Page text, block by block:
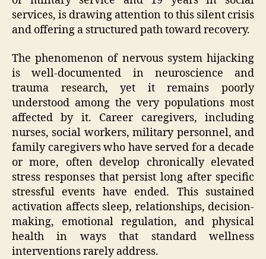
services, is drawing attention to this silent crisis
and offering a structured path toward recovery.
The phenomenon of nervous system hijacking
is well-documented in neuroscience and
trauma research, yet it remains poorly
understood among the very populations most
affected by it. Career caregivers, including
nurses, social workers, military personnel, and
family caregivers who have served for a decade
or more, often develop chronically elevated
stress responses that persist long after specific
stressful events have ended. This sustained
activation affects sleep, relationships, decision-
making, emotional regulation, and physical
health in ways that standard wellness
interventions rarely address.